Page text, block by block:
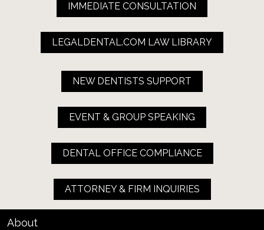
IMMEDIATE CONSULTATION
LEGALDENTAL.COM LAW LIBRARY
NEW DENTISTS SUPPORT
EVENT & GROUP SPEAKING
DENTAL OFFICE COMPLIANCE
ATTORNEY & FIRM INQUIRIES
About